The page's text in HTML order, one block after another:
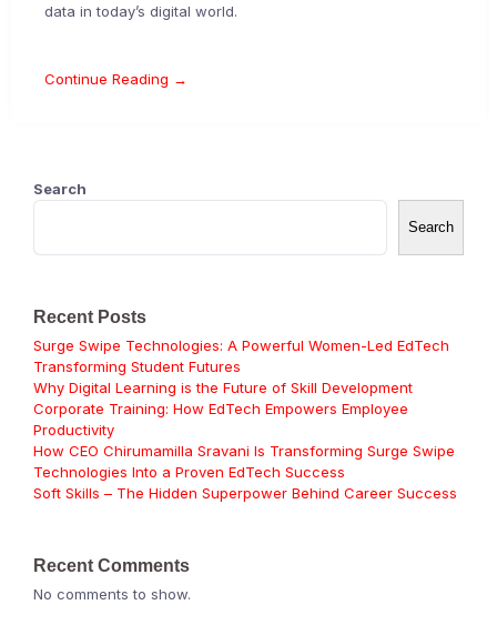
data in today’s digital world.
Continue Reading →
Search
Search
Recent Posts
Surge Swipe Technologies: A Powerful Women-Led EdTech
Transforming Student Futures
Why Digital Learning is the Future of Skill Development
Corporate Training: How EdTech Empowers Employee
Productivity
How CEO Chirumamilla Sravani Is Transforming Surge Swipe
Technologies Into a Proven EdTech Success
Soft Skills – The Hidden Superpower Behind Career Success
Recent Comments
No comments to show.